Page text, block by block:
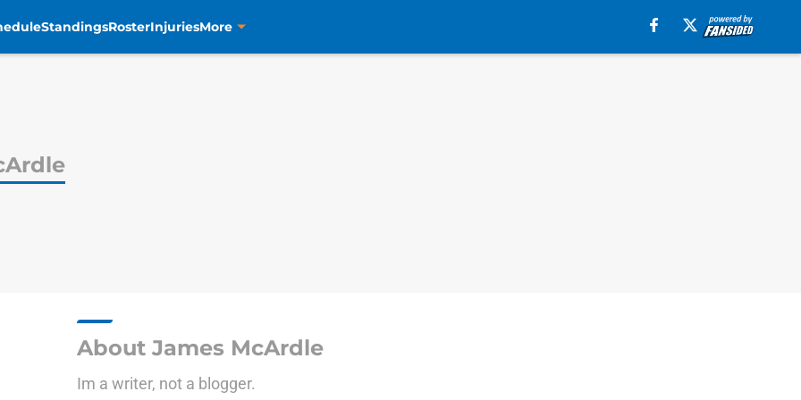
StandingsRosterInjuriesMore
About James McArdle
Im a writer, not a blogger.